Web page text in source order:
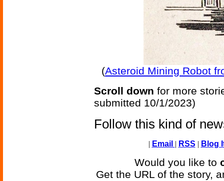
(Asteroid Mining Robot
Scroll down for more
submitted 10/1/2023)
Follow this kind of
| Email | RSS | Blog
Would you like to
Get the URL of the story,